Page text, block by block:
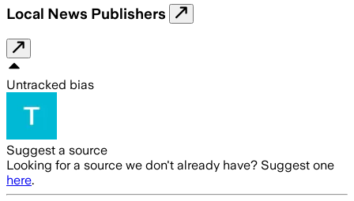
Local News Publishers
Untracked bias
Suggest a source
Looking for a source we don't already have? Suggest one
here.